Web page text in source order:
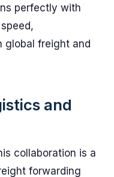
perfectly with
global freight and
and
collaboration is a
forwarding